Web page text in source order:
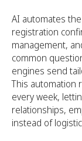
AI automates
registration
management,
common
engines send
This automation
every week,
relationships,
instead of